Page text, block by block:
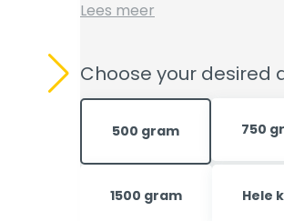
Lees meer
Choose your desired
500 gram 750
1500 gram Hele